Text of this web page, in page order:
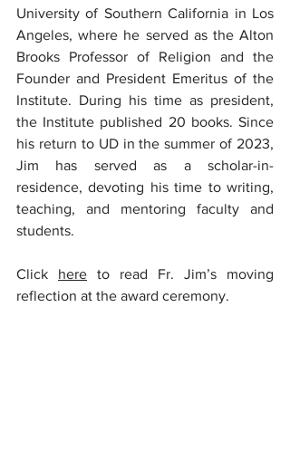
University of Southern California in Los
Angeles, where he served as the Alton
Brooks Professor of Religion and the
Founder and President Emeritus of the
Institute. During his time as president,
the Institute published 20 books. Since
his return to UD in the summer of 2023,
Jim has served as a scholar-in-
residence, devoting his time to writing,
teaching, and mentoring faculty and
students.
Click here to read Fr. Jim’s moving
reflection at the award ceremony.